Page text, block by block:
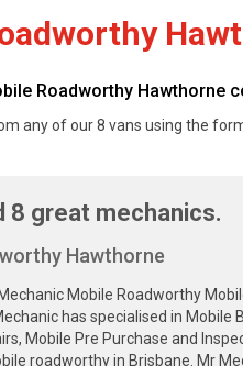
Roadworthy Hawthorne
any of our 8 vans using the
8 great mechanics.
Hawthorne
Mobile Roadworthy
has specialised in Mobile
Mobile Pre Purchase and
roadworthy in Brisbane. Mr